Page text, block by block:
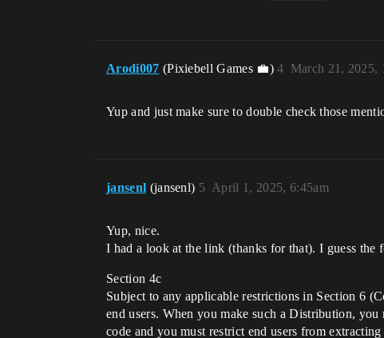
Arodi007 (Pixiebell Games 💼) March 21, 2025,
4
Yup and just make sure to double check those
jansenl (jansenl) April 1, 2025, 6:45am
5
Yup, nice.
I had a look at the link (thanks for that). I guess the
Section 4c
Subject to any applicable restrictions in Section 6
end users. When you make such a Distribution,
code and you must restrict end users from